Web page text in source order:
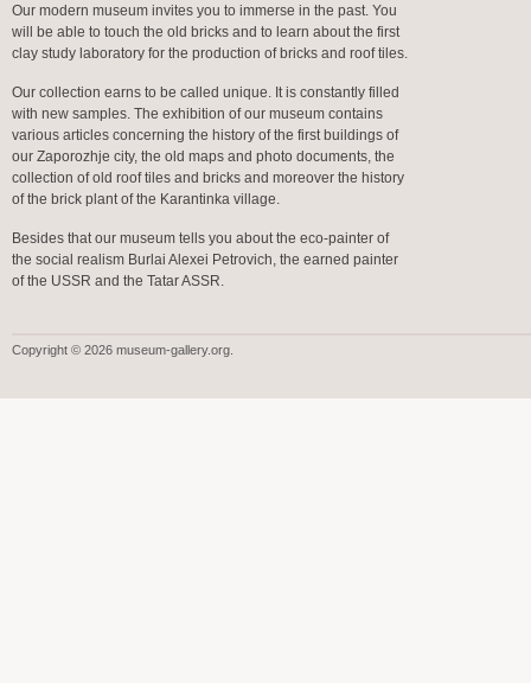
Our modern museum invites you to immerse in the past. You
will be able to touch the old bricks and to learn about the first
clay study laboratory for the production of bricks and roof tiles.
Our collection earns to be called unique. It is constantly filled
with new samples. The exhibition of our museum contains
various articles concerning the history of the first buildings of
our Zaporozhje city, the old maps and photo documents, the
collection of old roof tiles and bricks and moreover the history
of the brick plant of the Karantinka village.
Besides that our museum tells you about the eco-painter of
the social realism Burlai Alexei Petrovich, the earned painter
of the USSR and the Tatar ASSR.
Copyright © 2026 museum-gallery.org.